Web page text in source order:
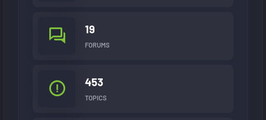
19
FORUMS
453
TOPICS